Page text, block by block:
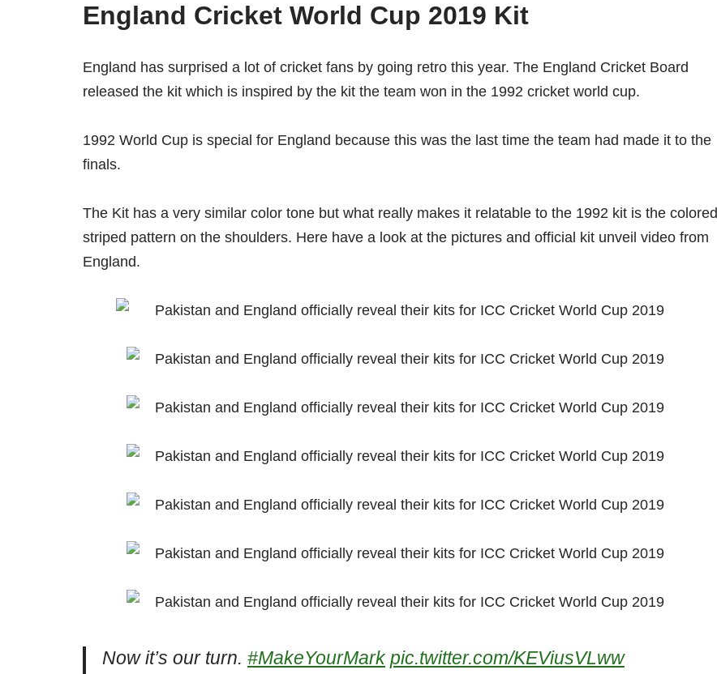
England Cricket World Cup 2019 Kit
England has surprised a lot of cricket fans by going retro this year. The England Cricket Board
released the kit which is inspired by the kit the team won in the 1992 cricket world cup.
1992 World Cup is special for England because this was the last time the team had made it to the
finals.
The Kit has a very similar color tone but what really makes it relatable to the 1992 kit is the colored
striped pattern on the shoulders. Here have a look at the pictures and official kit unveil video from
England.
Now it’s our turn. #MakeYourMark pic.twitter.com/KEViusVLww